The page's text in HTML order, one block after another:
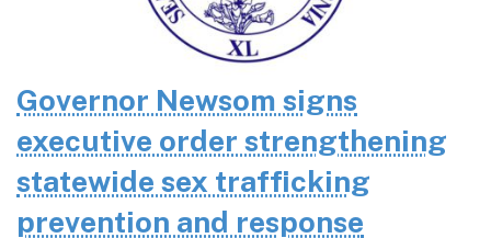
Governor Newsom signs
executive order strengthening
statewide sex trafficking
prevention and response